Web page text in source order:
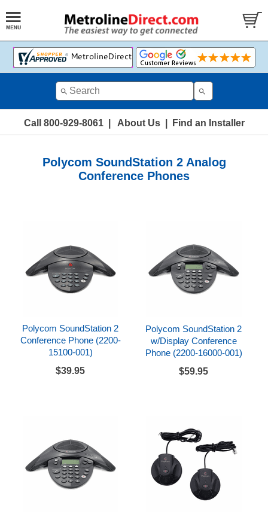
Call 800-929-8061| About Us| Find an Installer
Polycom SoundStation 2 Analog
Conference Phones
Polycom SoundStation 2
Conference Phone (2200-
15100-001)
$39.95
Polycom SoundStation 2
w/Display Conference
Phone (2200-16000-001)
$59.95